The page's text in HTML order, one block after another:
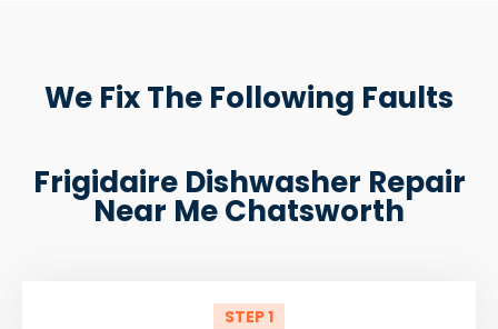
We Fix The Following Faults
Frigidaire Dishwasher Repair
Near Me Chatsworth
STEP 1